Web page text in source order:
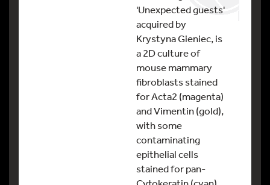
'Unexpected guests'
acquired by
Krystyna Gieniec, is
a 2D culture of
mouse mammary
fibroblasts stained
for Acta2 (magenta)
and Vimentin (gold),
with some
contaminating
epithelial cells
stained for pan-